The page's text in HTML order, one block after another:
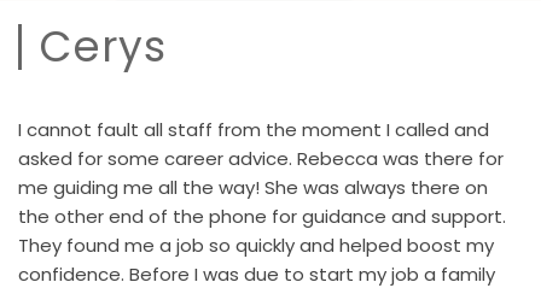
Cerys
I cannot fault all staff from the moment I called and
asked for some career advice. Rebecca was there for
me guiding me all the way! She was always there on
the other end of the phone for guidance and support.
They found me a job so quickly and helped boost my
confidence. Before I was due to start my job a family